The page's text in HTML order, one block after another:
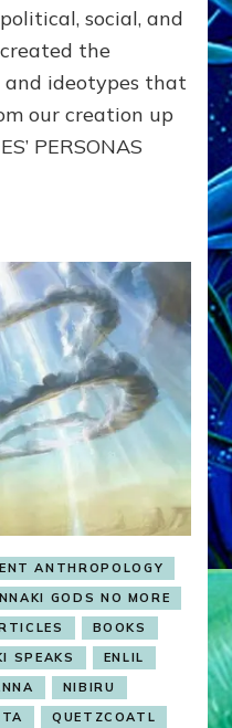
social, and
the
ideotypes that
our creation up
PERSONAS
ANTHROPOLOGY
GODS NO MORE
BOOKS
SPEAKS
ENLIL
NIBIRU
QUETZCOATL